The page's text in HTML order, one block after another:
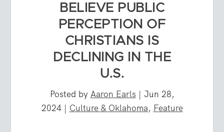
BELIEVE PUBLIC
PERCEPTION OF
CHRISTIANS IS
DECLINING IN THE
U.S.
Posted by Aaron Earls | Jun 28,
2024| Culture & Oklahoma, Feature